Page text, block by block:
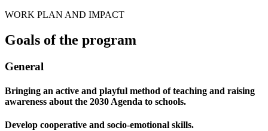
WORK PLAN AND IMPACT
Goals of the program
General
Bringing an active and playful method of teaching and raising
awareness about the 2030 Agenda to schools.
Develop cooperative and socio-emotional skills.